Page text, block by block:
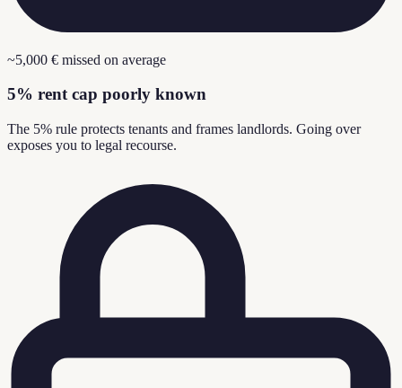
~5,000 € missed on average
5% rent cap poorly known
The 5% rule protects tenants and frames landlords. Going over
exposes you to legal recourse.